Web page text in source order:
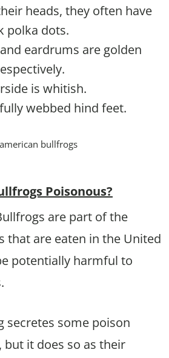
heads, they often have
polka dots.
eardrums are golden
is whitish.
webbed hind feet.
Poisonous?
are part of the
that are eaten in the United
potentially harmful to
secretes some poison
but it does so as their